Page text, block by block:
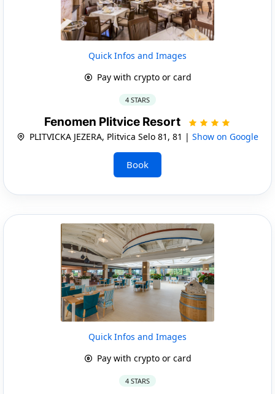
Quick Infos and Images
Pay with crypto or card
4 STARS
Fenomen Plitvice Resort
PLITVICKA JEZERA, Plitvica Selo 81, 81 | Show on Google
Book
Quick Infos and Images
Pay with crypto or card
4 STARS